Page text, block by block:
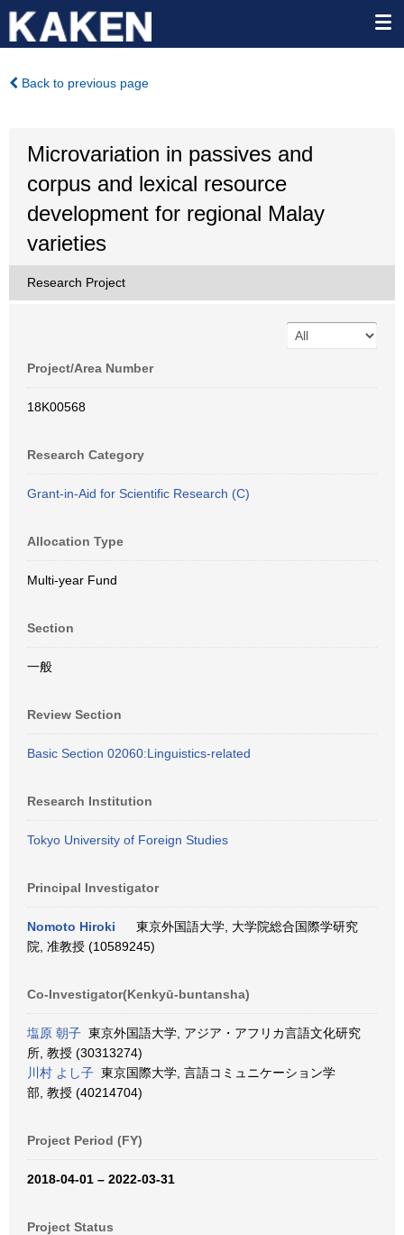
Back to previous page
Microvariation in passives and
corpus and lexical resource
development for regional Malay
varieties
Research Project
Project/Area Number
18K00568
Research Category
Grant-in-Aid for Scientific Research (C)
Allocation Type
Multi-year Fund
Section
一般
Review Section
Basic Section 02060:Linguistics-related
Research Institution
Tokyo University of Foreign Studies
Principal Investigator
Nomoto Hiroki
東京外国語大学, 大学院総合国際学研究
院, 准教授 (10589245)
Co-Investigator(Kenkyū-buntansha)
塩原 朝子 東京外国語大学, アジア・アフリカ言語文化研究
所, 教授 (30313274)
川村 よし子 東京国際大学, 言語コミュニケーション学
部, 教授 (40214704)
Project Period (FY)
2018-04-01 – 2022-03-31
Project Status